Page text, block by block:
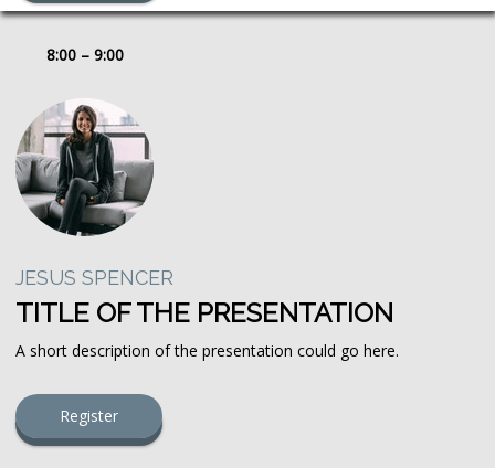
8:00 – 9:00
JESUS SPENCER
TITLE OF THE PRESENTATION
A short description of the presentation could go here.
Register